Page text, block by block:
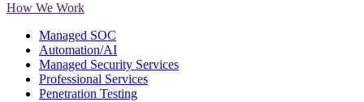
How We Work
Managed SOC
Automation/AI
Managed Security Services
Professional Services
Penetration Testing